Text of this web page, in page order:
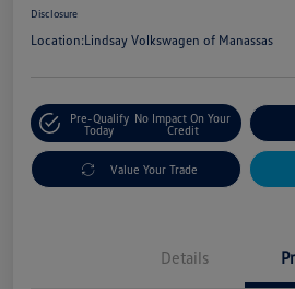
Disclosure
Location:Lindsay Volkswagen of Manassas
Pre-Qualify
Today
No Impact On Your
Credit
Value Your Trade
Details